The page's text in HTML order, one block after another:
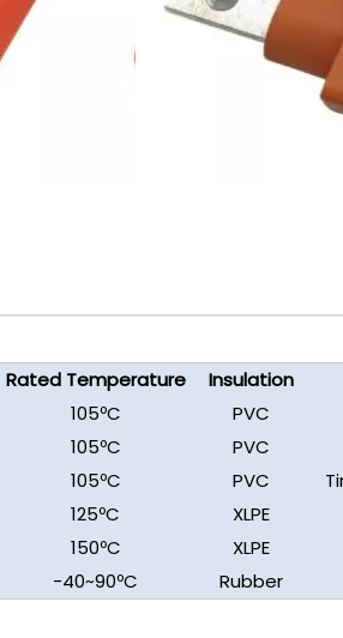
Rated Temperature Insulation
105ºC PVC
105ºC
PVC
105ºC
PVC
125ºC
XLPE
150ºC
XLPE
-40~90ºC Rubber